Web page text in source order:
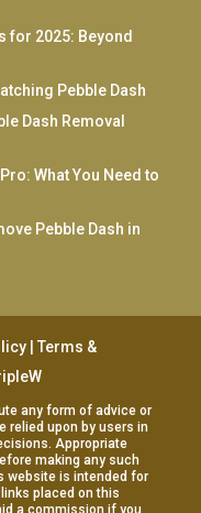
for 2025: Beyond
Pebble Dash
Dash Removal
What You Need to
Pebble Dash in
| Terms &
any form of advice or
relied upon by users in
Appropriate
making any such
website is intended for
placed on this
a commission if you